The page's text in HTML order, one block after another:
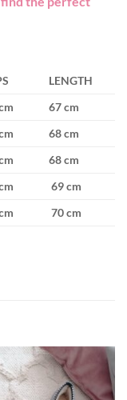
LENGTH
67 cm
68 cm
68 cm
69 cm
70 cm